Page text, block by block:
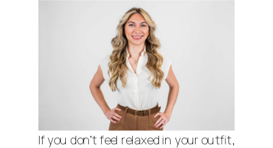
If you don’t feel relaxed in your outfit,